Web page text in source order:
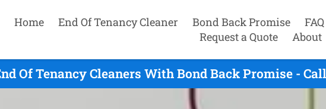
Home End Of Tenancy Cleaner Bond Back Promise FAQ
Request a Quote
About
Of Tenancy Cleaners With Bond Back Promise -